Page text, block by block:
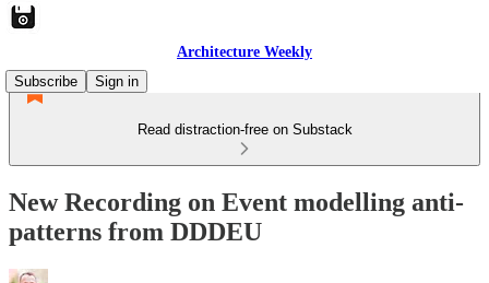
Architecture Weekly
Subscribe
Sign in
Read distraction-free on Substack
New Recording on Event modelling anti-
patterns from DDDEU